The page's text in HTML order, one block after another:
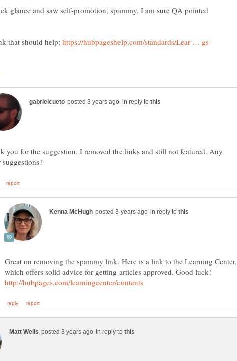
glance and saw self-promotion, spammy. I am sure QA pointed
that should help:
in reply to
you for the suggestion. I removed the links and still not featured. Any
in reply to
Great on removing the spammy link. Here is a link to the Learning Center,
which offers solid advice for getting articles approved. Good luck!
in reply to